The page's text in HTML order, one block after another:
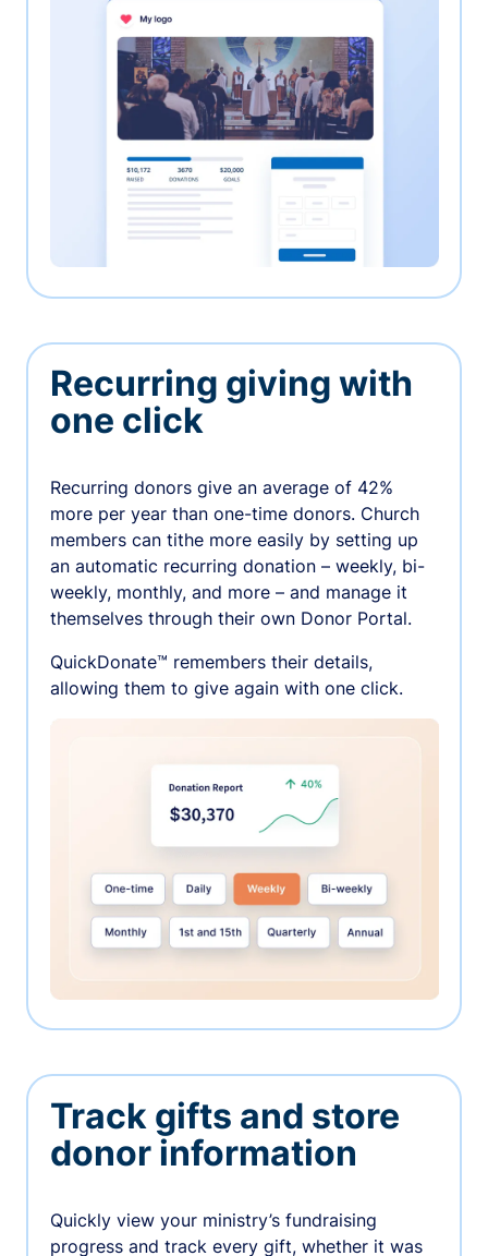
Recurring giving with
one click
Recurring donors give an average of 42%
more per year than one-time donors. Church
members can tithe more easily by setting up
an automatic recurring donation – weekly, bi-
weekly, monthly, and more – and manage it
themselves through their own Donor Portal.
QuickDonate™ remembers their details,
allowing them to give again with one click.
Track gifts and store
donor information
Quickly view your ministry’s fundraising
progress and track every gift, whether it was